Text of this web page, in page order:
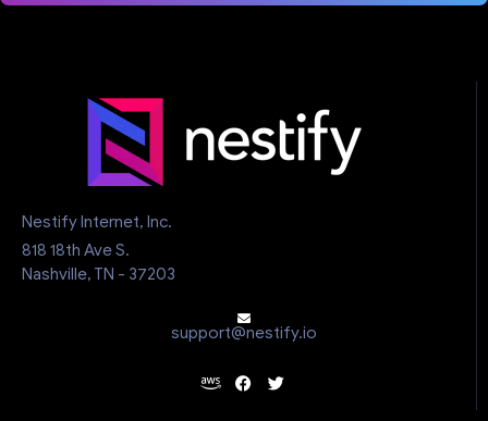
Nestify Internet, Inc.
818 18th Ave S.
Nashville, TN - 37203
support@nestify.io